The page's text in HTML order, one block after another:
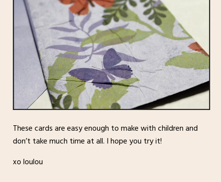
These cards are easy enough to make with children and
don’t take much time at all. I hope you try it!
xo loulou